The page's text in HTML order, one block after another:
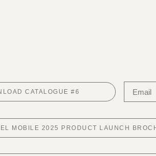
CATALOGUE #6
MOBILE 2025 PRODUCT LAUNCH